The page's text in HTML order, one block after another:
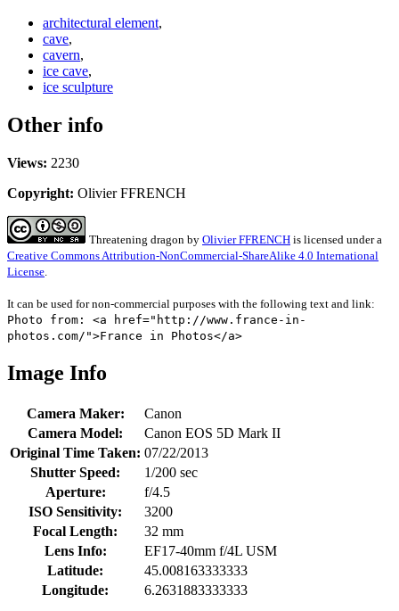
architectural element,
cave,
cavern,
ice cave,
ice sculpture
Other info
Views: 2230
Copyright: Olivier FFRENCH
Threatening dragon by Olivier FFRENCH is licensed under a
Creative Commons Attribution-NonCommercial-ShareAlike 4.0 International
License.
It can be used for non-commercial purposes with the following text and link:
Photo from: <a href="http://www.france-in-
photos.com/">France in Photos</a>
Image Info
Camera Maker:
Canon
Camera Model:
Canon EOS 5D Mark II
Original Time Taken: 07/22/2013
Shutter Speed:
1/200 sec
Aperture:
f/4.5
ISO Sensitivity:
3200
Focal Length:
32 mm
Lens Info:
EF17-40mm f/4L USM
Latitude:
45.008163333333
Longitude:
6.2631883333333